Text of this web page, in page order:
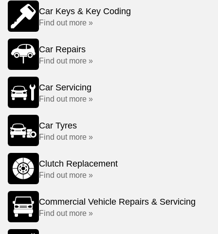
Car Keys & Key Coding
Find out more »
Car Repairs
Find out more »
Car Servicing
Find out more »
Car Tyres
Find out more »
Clutch Replacement
Find out more »
Commercial Vehicle Repairs & Servicing
Find out more »